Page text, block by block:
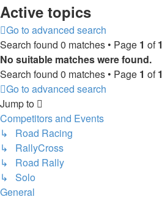
Active topics
Go to advanced search
Search found 0 matches • Page 1 of1
No suitable matches were found.
Search found 0 matches • Page 1 of1
Go to advanced search
Jump to
Competitors and Events
↳ Road Racing
↳ RallyCross
↳ Road Rally
↳ Solo
General